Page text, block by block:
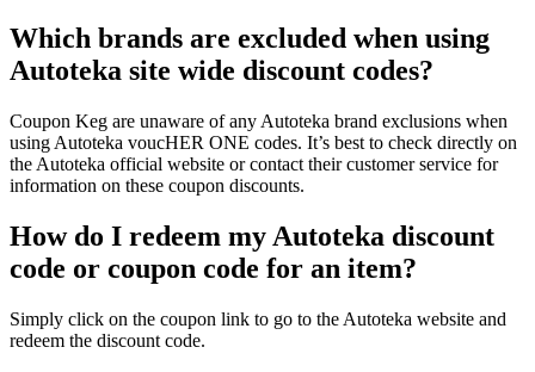
Which brands are excluded when using
Autoteka site wide discount codes?
Coupon Keg are unaware of any Autoteka brand exclusions when
using Autoteka voucHER ONE codes. It’s best to check directly on
the Autoteka official website or contact their customer service for
information on these coupon discounts.
How do I redeem my Autoteka discount
code or coupon code for an item?
Simply click on the coupon link to go to the Autoteka website and
redeem the discount code.